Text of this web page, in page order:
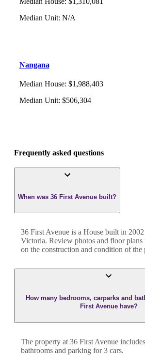
Median Unit: N/A
Nangana
Median House: $1,988,403
Median Unit: $506,304
Frequently asked questions
When was 36 First Avenue built?
36 First Avenue is a House built in 2002
Victoria. Review photos and floor plans
on the construction and condition of the
How many bedrooms, carparks and
First Avenue have?
The property at 36 First Avenue includes
bathrooms and parking for 3 cars.